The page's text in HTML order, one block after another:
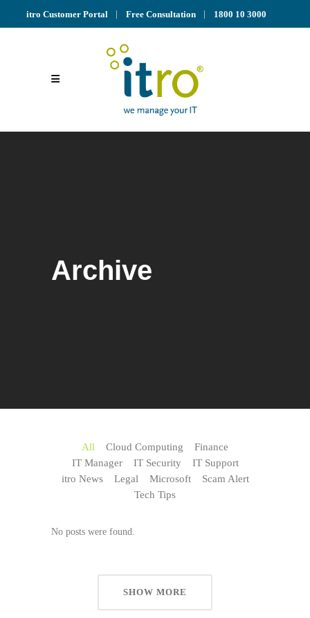
itro Customer Portal Free Consultation 1800 10 3000
Archive
All Cloud Computing
Finance
IT Manager
IT Security
IT Support
itro News
Legal Microsoft
Scam Alert
Tech Tips
No posts were found.
SHOW MORE